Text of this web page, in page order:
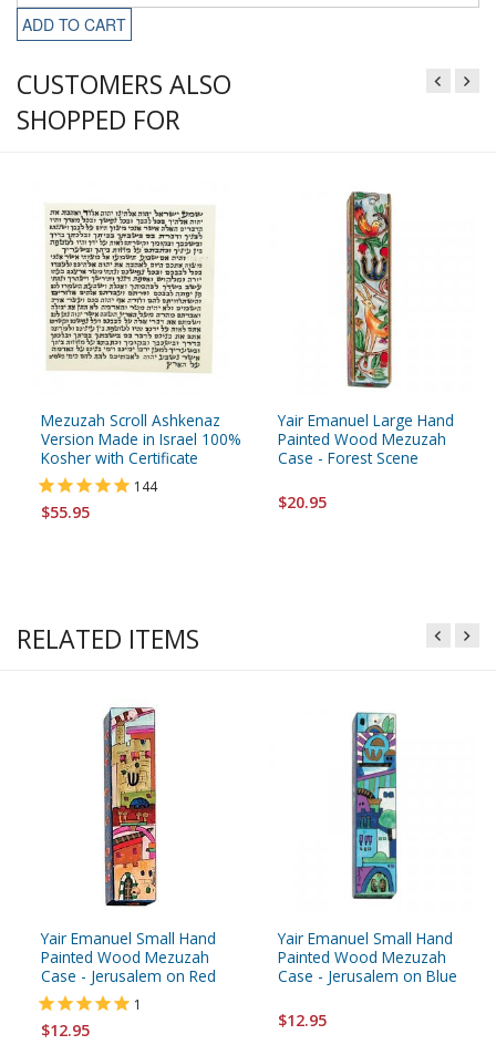
ADD TO CART
CUSTOMERS ALSO
SHOPPED FOR
Mezuzah Scroll Ashkenaz
Version Made in Israel 100%
Kosher with Certificate
144
$55.95
Yair Emanuel Large Hand
Painted Wood Mezuzah
Case - Forest Scene
$20.95
RELATED ITEMS
Yair Emanuel Small Hand
Painted Wood Mezuzah
Case - Jerusalem on Red
1
$12.95
Yair Emanuel Small Hand
Painted Wood Mezuzah
Case - Jerusalem on Blue
$12.95